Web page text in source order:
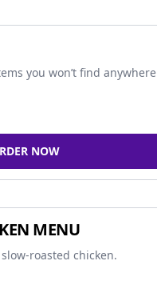
you won’t find anywhere
NOW
MENU
roasted chicken.